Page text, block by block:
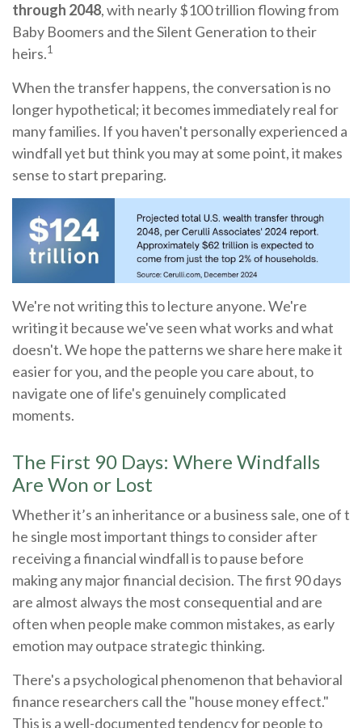
through 2048, with nearly $100 trillion flowing from
Baby Boomers and the Silent Generation to their
heirs.1
When the transfer happens, the conversation is no
longer hypothetical; it becomes immediately real for
many families. If you haven't personally experienced a
windfall yet but think you may at some point, it makes
sense to start preparing.
We're not writing this to lecture anyone. We're
writing it because we've seen what works and what
doesn't. We hope the patterns we share here make it
easier for you, and the people you care about, to
navigate one of life's genuinely complicated
moments.
The First 90 Days: Where Windfalls
Are Won or Lost
Whether it’s an inheritance or a business sale, one of t
he single most important things to consider after
receiving a financial windfall is to pause before
making any major financial decision. The first 90 days
are almost always the most consequential and are
often when people make common mistakes, as early
emotion may outpace strategic thinking.
There's a psychological phenomenon that behavioral
finance researchers call the "house money effect."
This is a well-documented tendency for people to